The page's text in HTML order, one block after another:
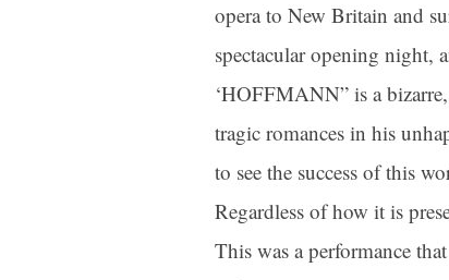
opera to New Britain and
spectacular opening night,
‘HOFFMANN” is a
tragic romances in his
to see the success of this
Regardless of how it is
This was a performance